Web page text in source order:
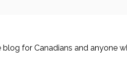
for Canadians and anyone